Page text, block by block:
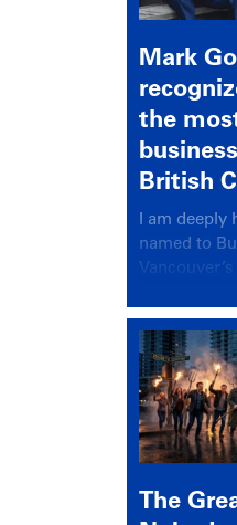
Mark
the
British
I am
named to
recognizing
significantly
economy.
The